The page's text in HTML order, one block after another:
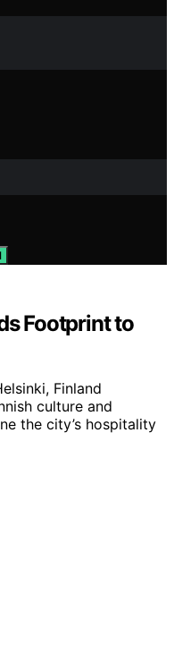
Footprint to
Finland
culture and
the city’s hospitality